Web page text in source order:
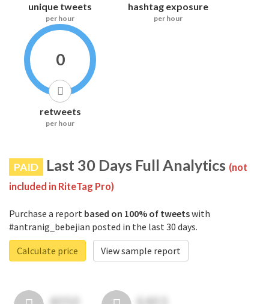
unique tweets
per hour
hashtag exposure
per hour
0
retweets
per hour
PAID Last 30 Days Full Analytics (not
included in RiteTag Pro)
Purchase a report based on 100% of tweetswith
#antranig_bebejian posted in the last 30 days.
Calculate price
View sample report